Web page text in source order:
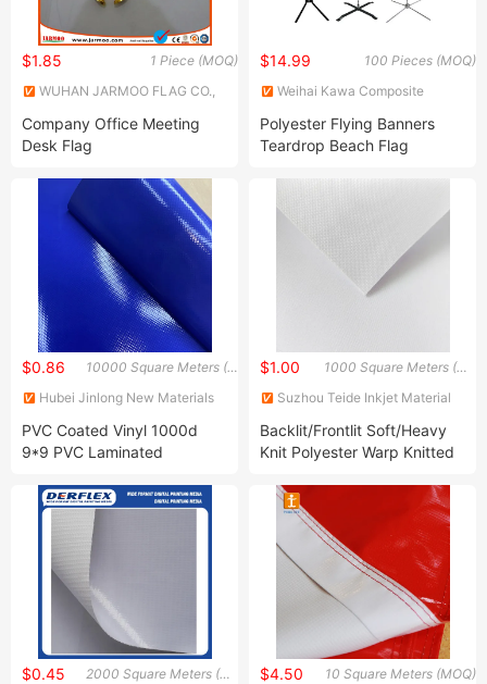
1 Piece (MOQ)
$1.85
WUHAN JARMOO FLAG CO.,
Company Office Meeting
Desk Flag
100 Pieces (MOQ)
$14.99
Weihai Kawa Composite
Polyester Flying Banners
Teardrop Beach Flag
Advertising
10000 Square Meters (MOQ)
$0.86
Hubei Jinlong New Materials
PVC Coated Vinyl 1000d
9*9 PVC Laminated
Blackout Stretch Tent Fabric
1000 Square Meters (MOQ)
$1.00
Suzhou Teide Inkjet Material
Backlit/Frontlit Soft/Heavy
Knit Polyester Warp Knitted
Fabric for Display/Flag/LED
Light Box
/Exhibition/Banner/Tent
2000 Square Meters (MOQ)
$0.45 10 Square Meters (MOQ)
$4.50